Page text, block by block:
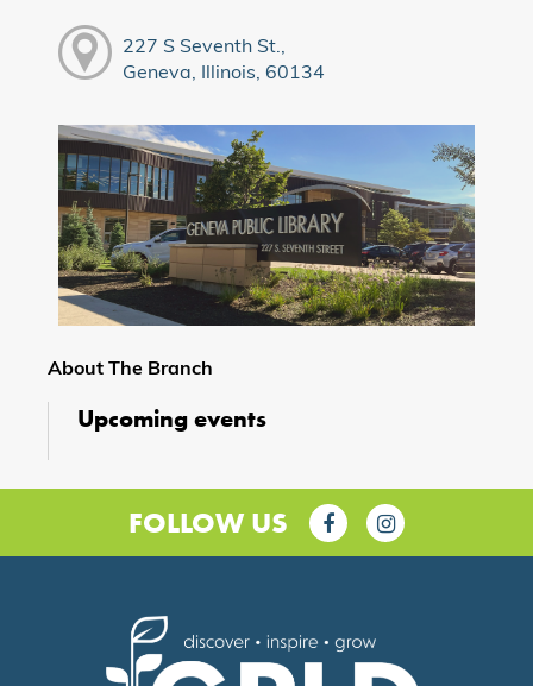
227 S Seventh St.,
Geneva, Illinois, 60134
About The Branch
Upcoming events
FOLLOW US